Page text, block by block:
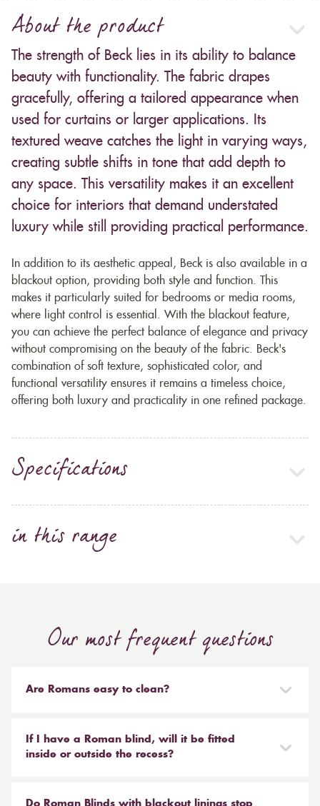
About the product
The strength of Beck lies in its ability to balance
beauty with functionality. The fabric drapes
gracefully, offering a tailored appearance when
used for curtains or larger applications. Its
textured weave catches the light in varying ways,
creating subtle shifts in tone that add depth to
any space. This versatility makes it an excellent
choice for interiors that demand understated
luxury while still providing practical performance.
In addition to its aesthetic appeal, Beck is also available in a
blackout option, providing both style and function. This
makes it particularly suited for bedrooms or media rooms,
where light control is essential. With the blackout feature,
you can achieve the perfect balance of elegance and privacy
without compromising on the beauty of the fabric. Beck's
combination of soft texture, sophisticated color, and
functional versatility ensures it remains a timeless choice,
offering both luxury and practicality in one refined package.
Specifications
in this range
Our most frequent questions
Are Romans easy to clean?
reinstalled easily. They are mounted on a track with
Velcro and the cords attached to the blind simply need
If I have a Roman blind, will it be fitted
inside or outside the recess?
Roman fitted outside of the recess and made a little